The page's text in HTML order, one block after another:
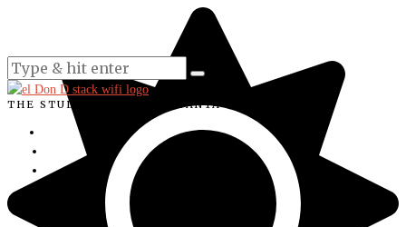
THE STUDENT VOICE OF SANTA ANA COLLEGE